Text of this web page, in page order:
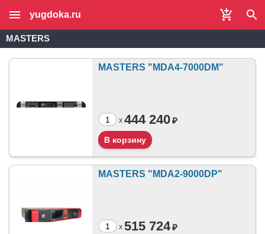
yugdoka.ru
MASTERS
MASTERS "MDA4-7000DM"
x 444 240₽
MASTERS "MDA2-9000DP"
x 515 724₽